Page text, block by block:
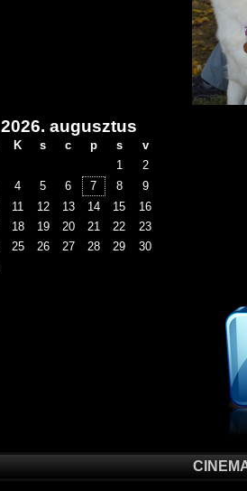
2026. augusztus
K s c p s
v
1
2
4 5 6 7 8
9
11 12 13 14 15
16
18 19 20 21 22
23
25 26 27 28 29
30